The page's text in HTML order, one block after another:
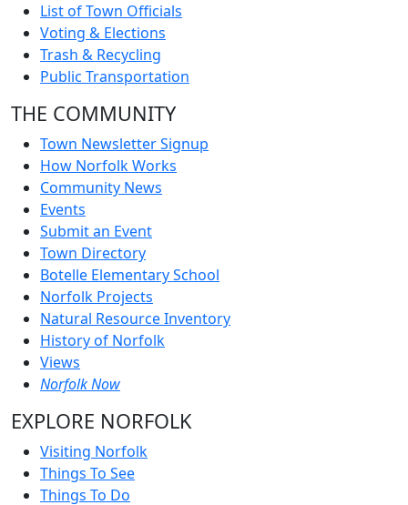
List of Town Officials
Voting & Elections
Trash & Recycling
Public Transportation
THE COMMUNITY
Town Newsletter Signup
How Norfolk Works
Community News
Events
Submit an Event
Town Directory
Botelle Elementary School
Norfolk Projects
Natural Resource Inventory
History of Norfolk
Views
Norfolk Now
EXPLORE NORFOLK
Visiting Norfolk
Things To See
Things To Do